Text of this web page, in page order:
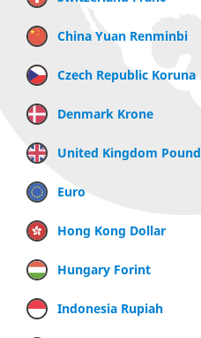
China Yuan Renminbi
Czech Republic Koruna
Denmark Krone
United Kingdom Pound
Euro
Hong Kong Dollar
Hungary Forint
Indonesia Rupiah